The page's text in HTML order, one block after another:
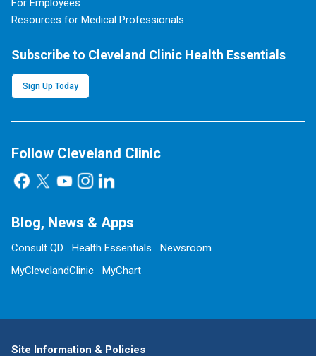
For Employees
Resources for Medical Professionals
Subscribe to Cleveland Clinic Health Essentials
Sign Up Today
Follow Cleveland Clinic
Blog, News & Apps
Consult QD Health Essentials
Newsroom
MyClevelandClinic
MyChart
Site Information & Policies